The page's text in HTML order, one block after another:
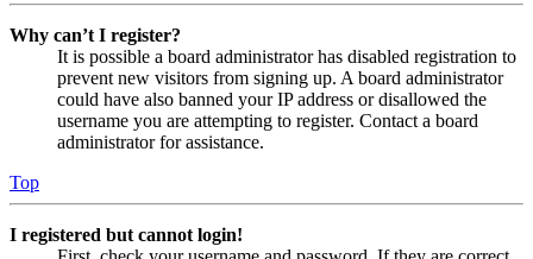
Why can’t I register?
It is possible a board administrator has disabled registration to
prevent new visitors from signing up. A board administrator
could have also banned your IP address or disallowed the
username you are attempting to register. Contact a board
administrator for assistance.
Top
I registered but cannot login!